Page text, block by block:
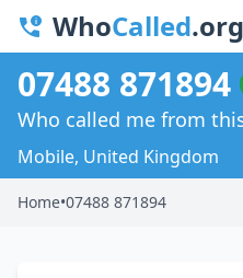
WhoCalled
07488 871894
Who called me from
Mobile, United Kingdom
Home•07488 871894